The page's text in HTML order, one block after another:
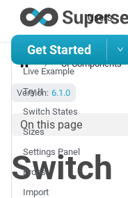
Users
Get Started
UI Components
Version: 6.1.0
On this page
Switch
Live Example
Try It
Switch States
Sizes
Settings Panel
Props
Import